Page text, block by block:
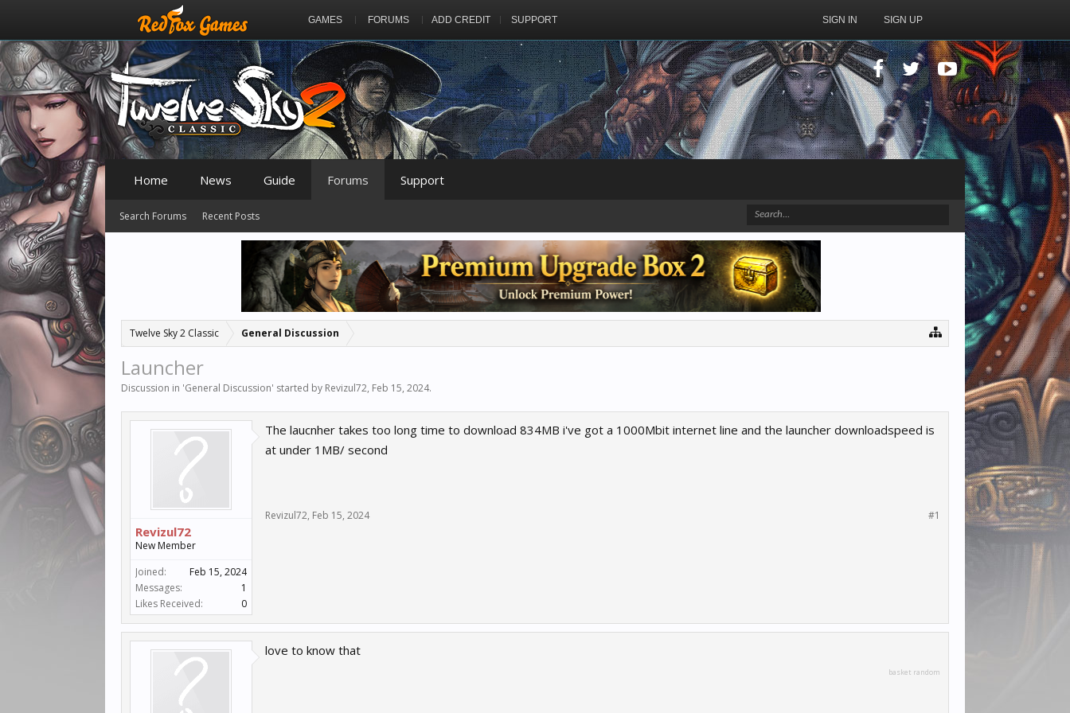
GAMES FORUMS ADD CREDIT SUPPORT SIGN IN SIGN UP
Twelve Sky 2 Classic General Discussion
Launcher
Discussion in 'General Discussion' started by Revizul72, Feb 15, 2024.
Revizul72
New Member
Joined:
Feb 15, 2024
Messages:
1
Likes Received:
0
The laucnher takes too long time to download 834MB i've got a 1000Mbit internet line and the launcher downloadspeed is
at under 1MB/ second
Revizul72, Feb 15, 2024 #1
love to know that
basket random
Home News Guide Forums
Search Forums Recent Posts
Support